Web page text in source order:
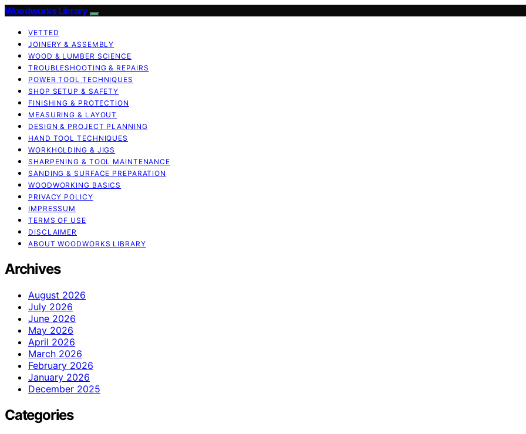
Woodworks Library
VETTED
JOINERY & ASSEMBLY
WOOD & LUMBER SCIENCE
TROUBLESHOOTING & REPAIRS
POWER TOOL TECHNIQUES
SHOP SETUP & SAFETY
FINISHING & PROTECTION
MEASURING & LAYOUT
DESIGN & PROJECT PLANNING
HAND TOOL TECHNIQUES
WORKHOLDING & JIGS
SHARPENING & TOOL MAINTENANCE
SANDING & SURFACE PREPARATION
WOODWORKING BASICS
PRIVACY POLICY
IMPRESSUM
TERMS OF USE
DISCLAIMER
ABOUT WOODWORKS LIBRARY
Archives
August 2026
July 2026
June 2026
May 2026
April 2026
March 2026
February 2026
January 2026
December 2025
Categories